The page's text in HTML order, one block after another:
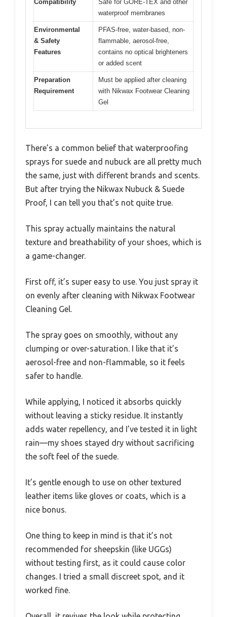
Compatibility
Safe for GORE-TEX and other
waterproof membranes
Environmental
& Safety
Features
PFAS-free, water-based, non-
flammable, aerosol-free,
contains no optical brighteners
or added scent
Preparation
Requirement
Must be applied after cleaning
with Nikwax Footwear Cleaning
Gel
There’s a common belief that waterproofing
sprays for suede and nubuck are all pretty much
the same, just with different brands and scents.
But after trying the Nikwax Nubuck & Suede
Proof, I can tell you that’s not quite true.
This spray actually maintains the natural
texture and breathability of your shoes, which is
a game-changer.
First off, it’s super easy to use. You just spray it
on evenly after cleaning with Nikwax Footwear
Cleaning Gel.
The spray goes on smoothly, without any
clumping or over-saturation. I like that it’s
aerosol-free and non-flammable, so it feels
safer to handle.
While applying, I noticed it absorbs quickly
without leaving a sticky residue. It instantly
adds water repellency, and I’ve tested it in light
rain—my shoes stayed dry without sacrificing
the soft feel of the suede.
It’s gentle enough to use on other textured
leather items like gloves or coats, which is a
nice bonus.
One thing to keep in mind is that it’s not
recommended for sheepskin (like UGGs)
without testing first, as it could cause color
changes. I tried a small discreet spot, and it
worked fine.